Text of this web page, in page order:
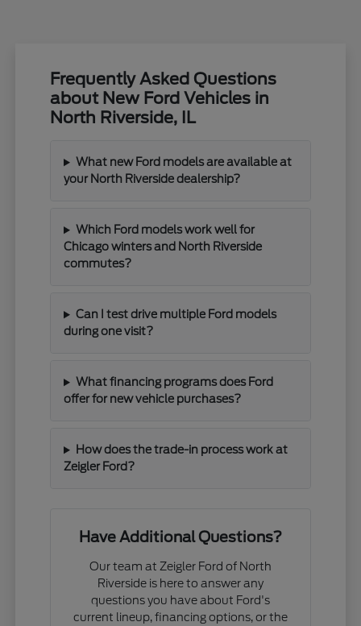
Frequently Asked Questions
about New Ford Vehicles in
North Riverside, IL
What new Ford models are available at
your North Riverside dealership?
Which Ford models work well for
Chicago winters and North Riverside
commutes?
Can I test drive multiple Ford models
during one visit?
What financing programs does Ford
offer for new vehicle purchases?
How does the trade-in process work at
Zeigler Ford?
Have Additional Questions?
Our team at Zeigler Ford of North
Riverside is here to answer any
questions you have about Ford's
current lineup, financing options, or the